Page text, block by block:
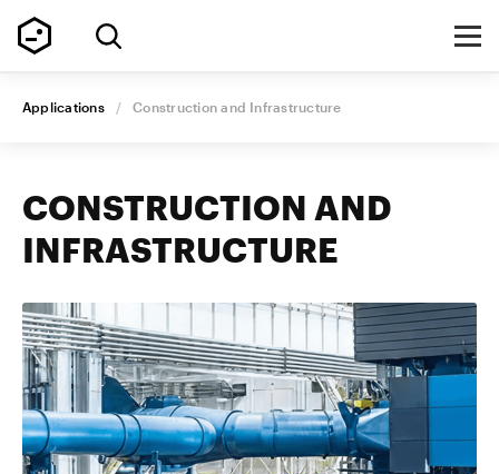
Applications / Construction and Infrastructure
CONSTRUCTION AND
INFRASTRUCTURE